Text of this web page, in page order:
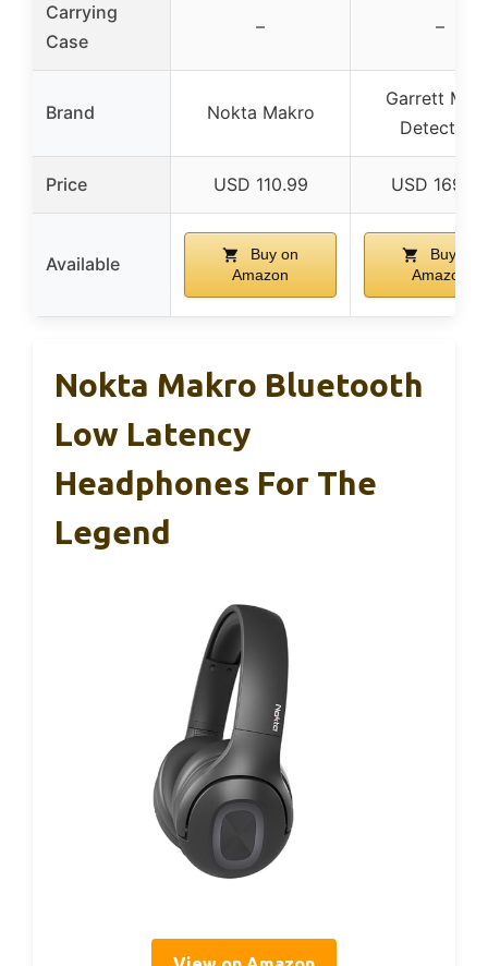
Carrying
Case
– –
Brand Nokta Makro
Garrett
Detectors
Price USD 110.99 USD 169.99
Available
Buy on
Amazon
Buy on
Amazon
Nokta Makro Bluetooth
Low Latency
Headphones For The
Legend